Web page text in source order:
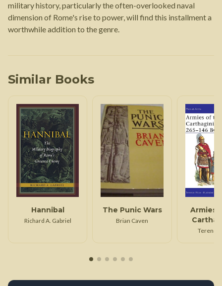
military history, particularly the often-overlooked naval
dimension of Rome's rise to power, will find this installment a
worthwhile addition to the genre.
Similar Books
Hannibal
Richard A. Gabriel
The Punic Wars
Brian Caven
Armies
Wars
Terence